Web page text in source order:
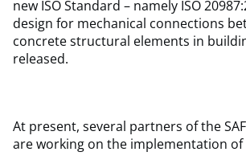
new ISO Standard – namely ISO
design for mechanical connections
concrete structural elements in
released.
At present, several partners of the
are working on the implementation